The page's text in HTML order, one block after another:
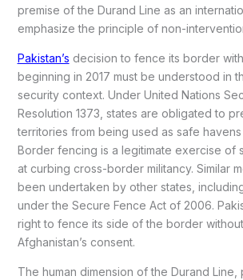
premise of the Durand Line as an
emphasize the principle of non-
Pakistan’s decision to fence its border
beginning in 2017 must be understood in
security context. Under United Nations
Resolution 1373, states are obligated to
territories from being used as safe
Border fencing is a legitimate exercise of
at curbing cross-border militancy. Similar
been undertaken by other states,
under the Secure Fence Act of 2006.
right to fence its side of the border
Afghanistan’s consent.
The human dimension of the Durand Line,